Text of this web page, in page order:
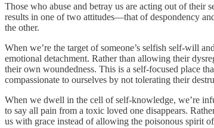
Those who abuse and betray us are acting out of
results in one of two attitudes—that of despondency
the other.
When we’re the target of someone’s selfish self-will
emotional detachment. Rather than allowing their
their own woundedness. This is a self-focused place
compassionate to ourselves by not tolerating their
When we dwell in the cell of self-knowledge, we’re
to say all pain from a toxic loved one disappears.
us with grace instead of allowing the poisonous spirit